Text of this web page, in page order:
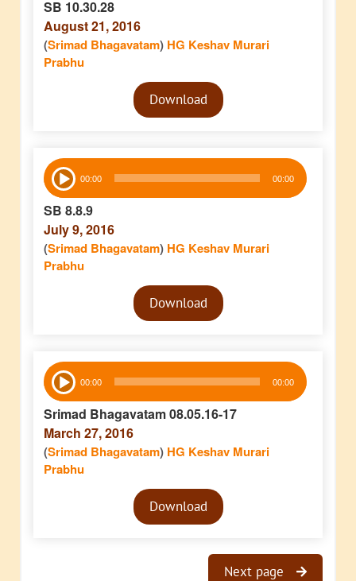
SB 10.30.28
August 21, 2016
(Srimad Bhagavatam) HG Keshav Murari
Prabhu
Audio
PlayerDownload
Audio
Player 00:00 00:00
SB 8.8.9
July 9, 2016
(Srimad Bhagavatam) HG Keshav Murari
Prabhu
Audio
PlayerDownload
Audio
Player 00:00 00:00
Srimad Bhagavatam 08.05.16-17
March 27, 2016
(Srimad Bhagavatam) HG Keshav Murari
Prabhu
Audio
PlayerDownload
Next page